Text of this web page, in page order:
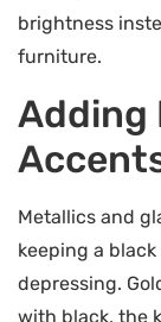
brightness
furniture.
Adding
Metallics and
keeping a
depressing.
with black, the